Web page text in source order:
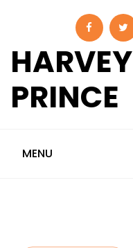
content
HARVEY
PRINCE
MENU